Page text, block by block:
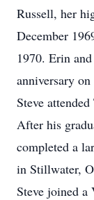
Russell, her
December
1970. Erin
anniversary
Steve
After his
completed a
in Stillwater,
Steve joined a